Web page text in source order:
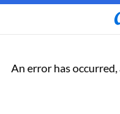
An error has